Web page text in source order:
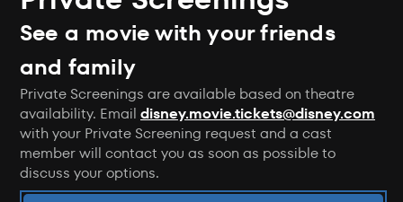
See a movie with your friends
and family
Private Screenings are available based on theatre
availability. Email disney.movie.tickets@disney.com
with your Private Screening request and a cast
member will contact you as soon as possible to
discuss your options.